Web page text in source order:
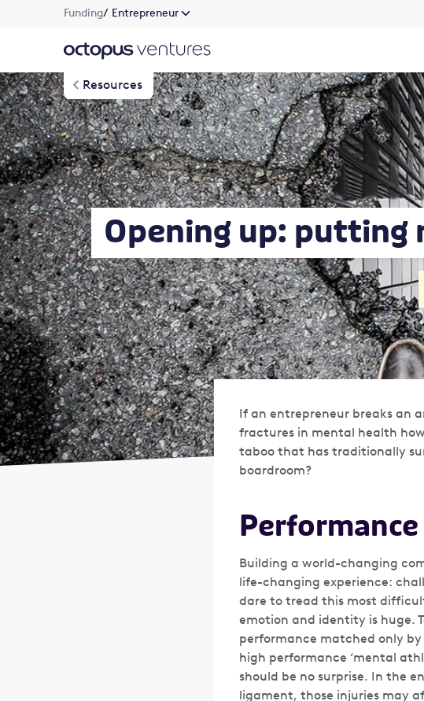
Funding/ Entrepreneur
Resources
Opening up:
If an entrepreneur breaks an
fractures in mental health
taboo that has traditionally
boardroom?
Building a world-changing
life-changing experience:
dare to tread this most
emotion and identity is huge.
performance matched only
high performance ‘mental
should be no surprise. In the
ligament, those injuries may